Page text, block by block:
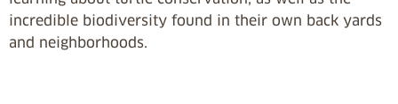
incredible biodiversity found in their own back yards
and neighborhoods.